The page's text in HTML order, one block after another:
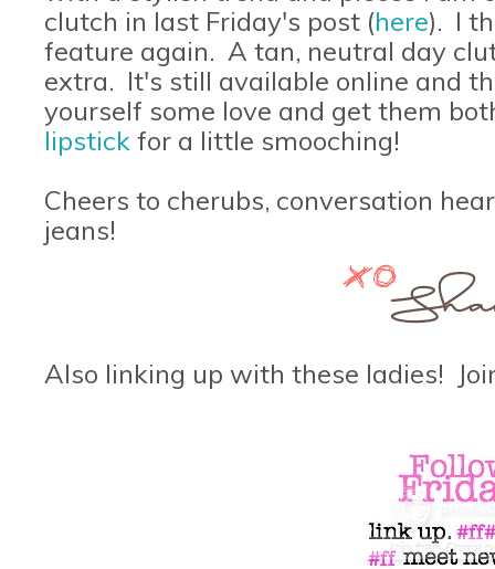
clutch in last Friday's post (here). I
feature again. A tan, neutral day
extra. It's still available online and
yourself some love and get them
lipstick for a little smooching!
Cheers to cherubs, conversation
jeans!
Also linking up with these ladies!